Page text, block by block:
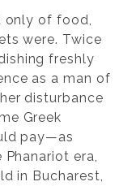
of food,
were. Twice
freshly
as a man of
disturbance
Greek
pay—as
era,
in Bucharest,